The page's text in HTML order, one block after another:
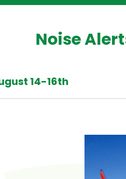
Noise
14-16th